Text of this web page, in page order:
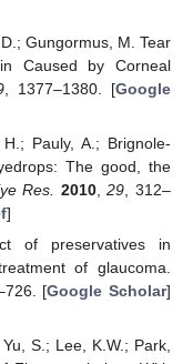
Gungormus, M. Tear
Caused by Corneal
, 1377–1380. [Google
Pauly, A.; Brignole-
The good, the
Res. 2010,29, 312–
]
of preservatives in
of glaucoma.
[Google Scholar]
S.; Lee, K.W.; Park,